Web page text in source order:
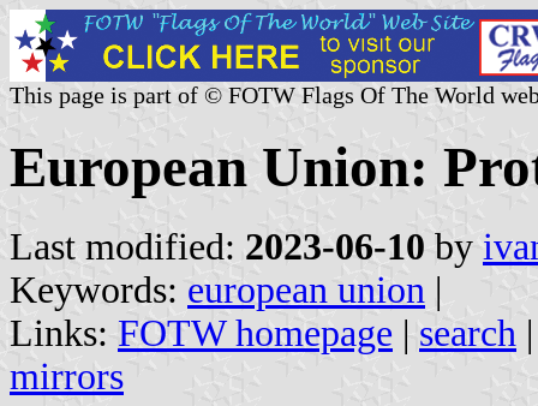
This page is part of © FOTW Flags Of The World
European Union:
Last modified: 2023-06-10 by
Keywords: european union |
Links: FOTW homepage | search
mirrors